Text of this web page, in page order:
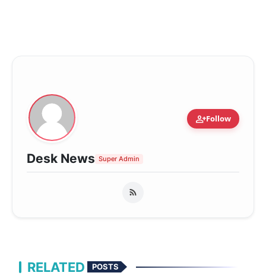
person_addFollow
Desk News Super Admin
RELATED POSTS